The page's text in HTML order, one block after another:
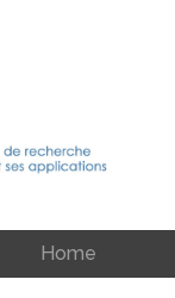
Home